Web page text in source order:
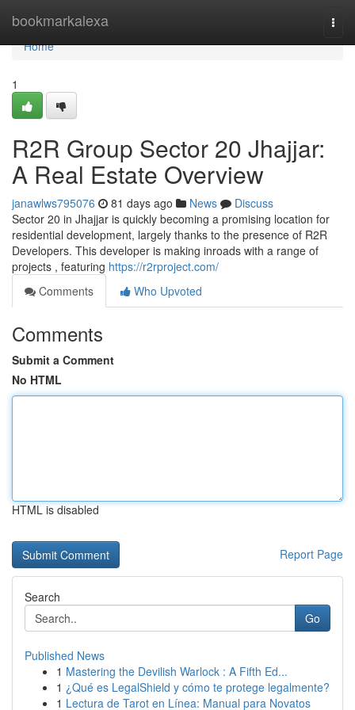
bookmarkalexa
Home
Home
1
R2R Group Sector 20 Jhajjar:
A Real Estate Overview
janawlws795076 81 days ago News
Discuss
Sector 20 in Jhajjar is quickly becoming a promising location for
residential development, largely thanks to the presence of R2R
Developers. This developer is making inroads with a range of
projects , featuring https://r2rproject.com/
Comments
Who Upvoted
Comments
Submit a Comment
No HTML
HTML is disabled
Report Page
Search
Go
Published News
1 Mastering the Devilish Warlock : A Fifth Ed...
1 ¿Qué es LegalShield y cómo te protege legalmente?
1 Lectura de Tarot en Línea: Manual para Novatos